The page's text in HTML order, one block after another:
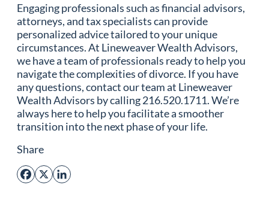
Engaging professionals such as financial advisors,
attorneys, and tax specialists can provide
personalized advice tailored to your unique
circumstances. At Lineweaver Wealth Advisors,
we have a team of professionals ready to help you
navigate the complexities of divorce. If you have
any questions, contact our team at Lineweaver
Wealth Advisors by calling 216.520.1711. We’re
always here to help you facilitate a smoother
transition into the next phase of your life.
Share
Facebook
X LinkedIn